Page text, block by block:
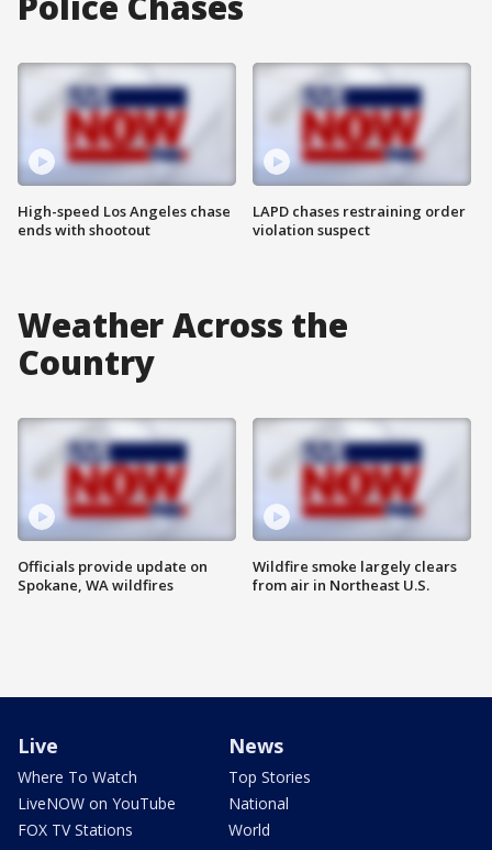
High-speed Los Angeles chase
ends with shootout
LAPD chases restraining order
violation suspect
Weather Across the
Country
Officials provide update on
Spokane, WA wildfires
Wildfire smoke largely clears
from air in Northeast U.S.
Live
Where To Watch
LiveNOW on YouTube
FOX TV Stations
News
Top Stories
National
World